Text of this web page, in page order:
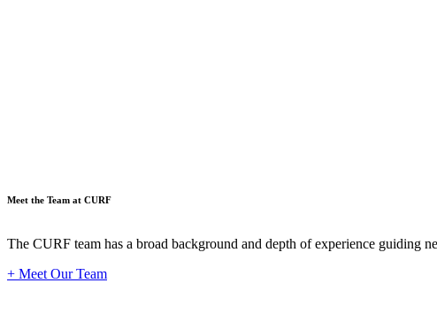
Meet the Team at CURF
The CURF team has a broad background and depth of experience guiding
+ Meet Our Team